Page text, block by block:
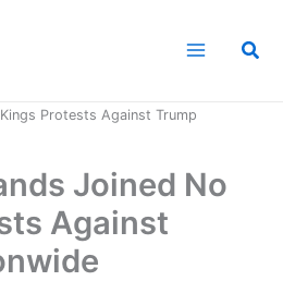
Protests Against Trump
Joined No
Against